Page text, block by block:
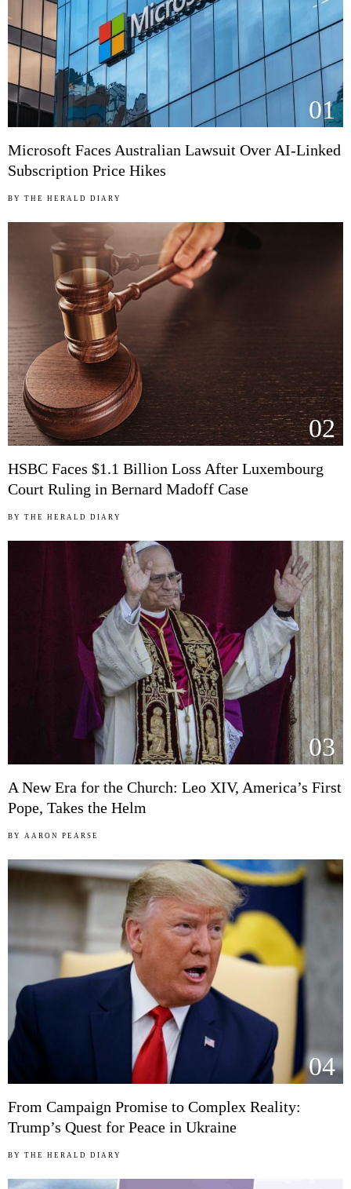
01
Microsoft Faces Australian Lawsuit Over AI-Linked
Subscription Price Hikes
BY THE HERALD DIARY
02
HSBC Faces $1.1 Billion Loss After Luxembourg
Court Ruling in Bernard Madoff Case
BY THE HERALD DIARY
03
A New Era for the Church: Leo XIV, America’s First
Pope, Takes the Helm
BY AARON PEARSE
04
From Campaign Promise to Complex Reality:
Trump’s Quest for Peace in Ukraine
BY THE HERALD DIARY